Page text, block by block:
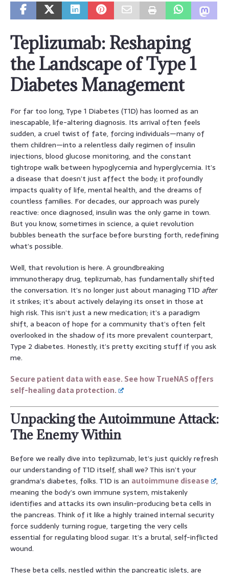
Teplizumab: Reshaping
the Landscape of Type 1
Diabetes Management
For far too long, Type 1 Diabetes (T1D) has loomed as an
inescapable, life-altering diagnosis. Its arrival often feels
sudden, a cruel twist of fate, forcing individuals—many of
them children—into a relentless daily regimen of insulin
injections, blood glucose monitoring, and the constant
tightrope walk between hypoglycemia and hyperglycemia. It’s
a disease that doesn’t just affect the body; it profoundly
impacts quality of life, mental health, and the dreams of
countless families. For decades, our approach was purely
reactive: once diagnosed, insulin was the only game in town.
But you know, sometimes in science, a quiet revolution
bubbles beneath the surface before bursting forth, redefining
what’s possible.
Well, that revolution is here. A groundbreaking
immunotherapy drug, teplizumab, has fundamentally shifted
the conversation. It’s no longer just about managing T1D after
it strikes; it’s about actively delaying its onset in those at
high risk. This isn’t just a new medication; it’s a paradigm
shift, a beacon of hope for a community that’s often felt
overlooked in the shadow of its more prevalent counterpart,
Type 2 diabetes. Honestly, it’s pretty exciting stuff if you ask
me.
Secure patient data with ease. See how TrueNAS offers
self-healing data protection.
Unpacking the Autoimmune Attack:
The Enemy Within
Before we really dive into teplizumab, let’s just quickly refresh
our understanding of T1D itself, shall we? This isn’t your
grandma’s diabetes, folks. T1D is an autoimmune disease
,
meaning the body’s own immune system, mistakenly
identifies and attacks its own insulin-producing beta cells in
the pancreas. Think of it like a highly trained internal security
force suddenly turning rogue, targeting the very cells
essential for regulating blood sugar. It’s a brutal, self-inflicted
wound.
These beta cells, nestled within the pancreatic islets, are